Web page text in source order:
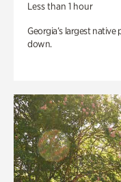
Less than 1 hour
Georgia’s largest
down.